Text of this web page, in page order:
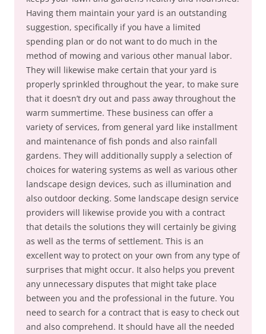
Having them maintain your yard is an outstanding
suggestion, specifically if you have a limited
spending plan or do not want to do much in the
method of mowing and various other manual labor.
They will likewise make certain that your yard is
properly sprinkled throughout the year, to make sure
that it doesn’t dry out and pass away throughout the
warm summertime. These business can offer a
variety of services, from general yard like installment
and maintenance of fish ponds and also rainfall
gardens. They will additionally supply a selection of
choices for watering systems as well as various other
landscape design devices, such as illumination and
also outdoor decking. Some landscape design service
providers will likewise provide you with a contract
that details the solutions they will certainly be giving
as well as the terms of settlement. This is an
excellent way to protect on your own from any type of
surprises that might occur. It also helps you prevent
any unnecessary disputes that might take place
between you and the professional in the future. You
need to search for a contract that is easy to check out
and also comprehend. It should have all the needed